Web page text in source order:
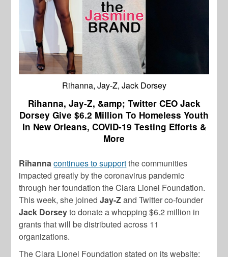
Rihanna, Jay-Z, Jack Dorsey
Rihanna, Jay-Z, &amp; Twitter CEO Jack
Dorsey Give $6.2 Million To Homeless Youth
In New Orleans, COVID-19 Testing Efforts &
More
Rihannacontinues to supportthe communities
impacted greatly by the coronavirus pandemic
through her foundation the Clara Lionel Foundation.
This week, she joinedJay-Zand Twitter co-founder
Jack Dorseyto donate a whopping $6.2 million in
grants that will be distributed across 11
organizations.
The Clara Lionel Foundation stated on its website: